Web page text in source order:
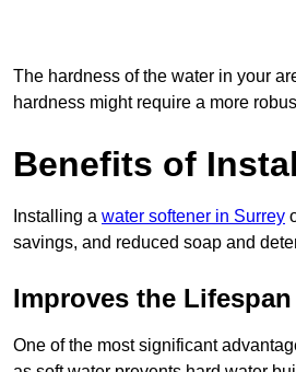
The hardness of the water in your
hardness might require a more
Benefits of
Installing a water softener in Surrey
savings, and reduced soap and
Improves the
One of the most significant